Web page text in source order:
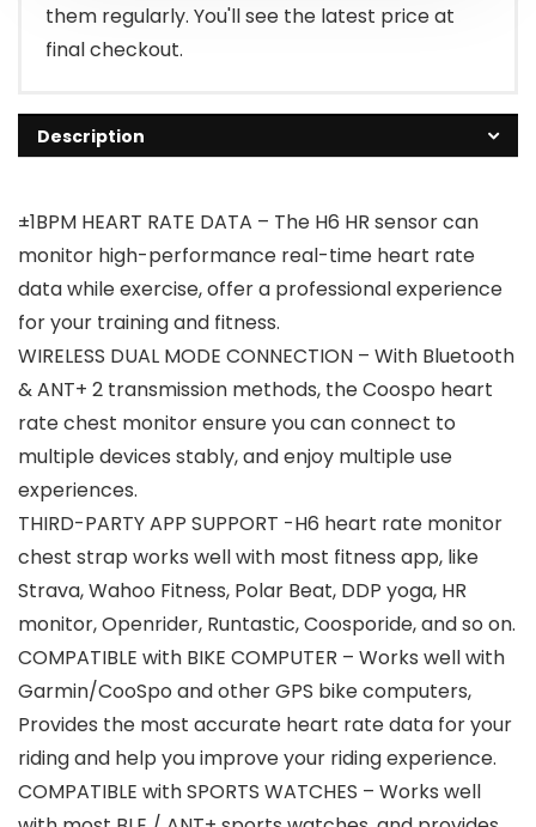
them regularly. You'll see the latest price at
final checkout.
Description
±1BPM HEART RATE DATA – The H6 HR sensor can
monitor high-performance real-time heart rate
data while exercise, offer a professional experience
for your training and fitness.
WIRELESS DUAL MODE CONNECTION – With Bluetooth
& ANT+ 2 transmission methods, the Coospo heart
rate chest monitor ensure you can connect to
multiple devices stably, and enjoy multiple use
experiences.
THIRD-PARTY APP SUPPORT -H6 heart rate monitor
chest strap works well with most fitness app, like
Strava, Wahoo Fitness, Polar Beat, DDP yoga, HR
monitor, Openrider, Runtastic, Coosporide, and so on.
COMPATIBLE with BIKE COMPUTER – Works well with
Garmin/CooSpo and other GPS bike computers,
Provides the most accurate heart rate data for your
riding and help you improve your riding experience.
COMPATIBLE with SPORTS WATCHES – Works well